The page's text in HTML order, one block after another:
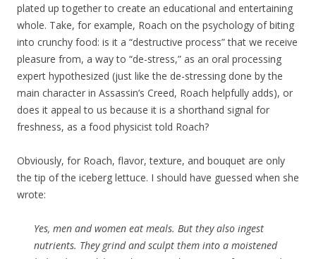
plated up together to create an educational and entertaining
whole. Take, for example, Roach on the psychology of biting
into crunchy food: is it a “destructive process” that we receive
pleasure from, a way to “de-stress,” as an oral processing
expert hypothesized (just like the de-stressing done by the
main character in Assassin’s Creed, Roach helpfully adds), or
does it appeal to us because it is a shorthand signal for
freshness, as a food physicist told Roach?
Obviously, for Roach, flavor, texture, and bouquet are only
the tip of the iceberg lettuce. I should have guessed when she
wrote:
Yes, men and women eat meals. But they also ingest
nutrients. They grind and sculpt them into a moistened